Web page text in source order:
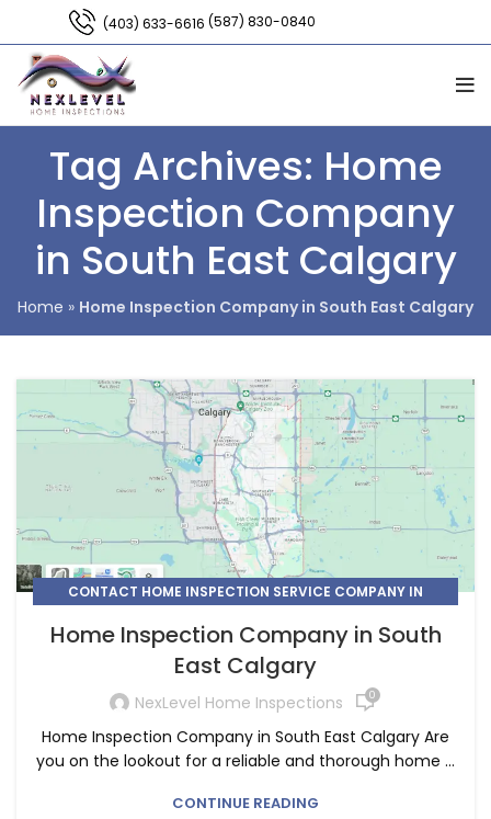
(403) 633-6616 (587) 830-0840
Tag Archives: Home
Inspection Company
in South East Calgary
Home » Home Inspection Company in South East Calgary
CONTACT HOME INSPECTION SERVICE COMPANY IN
, HOME INSPECTION,HOME INSPECTION SERVICE,
SOUTH EAST CALGARY
Home Inspection Company in South
East Calgary
NexLevel Home Inspections 0
Home Inspection Company in South East Calgary Are
you on the lookout for a reliable and thorough home ...
CONTINUE READING